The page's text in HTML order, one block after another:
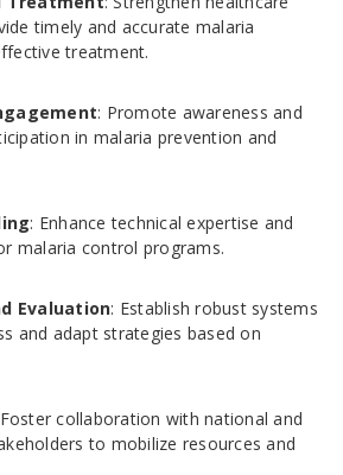
timely and accurate malaria
treatment.
: Promote awareness and
in malaria prevention and
: Enhance technical expertise and
malaria control programs.
Evaluation: Establish robust systems
and adapt strategies based on
collaboration with national and
to mobilize resources and